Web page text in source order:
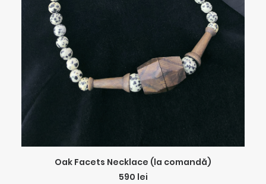
ADD TO CART
Oak Facets Necklace (la comandă)
590 lei